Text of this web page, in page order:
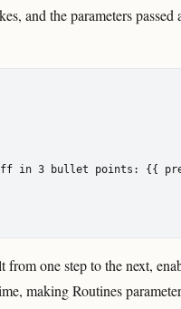
and the parameters
in 3 bullet points: {{
from one step to the next,
making Routines